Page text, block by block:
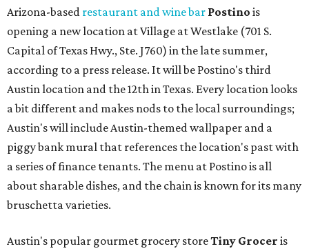
Arizona-based restaurant and wine bar Postino is
opening a new location at Village at Westlake (701 S.
Capital of Texas Hwy., Ste. J760) in the late summer,
according to a press release. It will be Postino's third
Austin location and the 12th in Texas. Every location looks
a bit different and makes nods to the local surroundings;
Austin's will include Austin-themed wallpaper and a
piggy bank mural that references the location's past with
a series of finance tenants. The menu at Postino is all
about sharable dishes, and the chain is known for its many
bruschetta varieties.
Austin's popular gourmet grocery storeTiny Grocer is